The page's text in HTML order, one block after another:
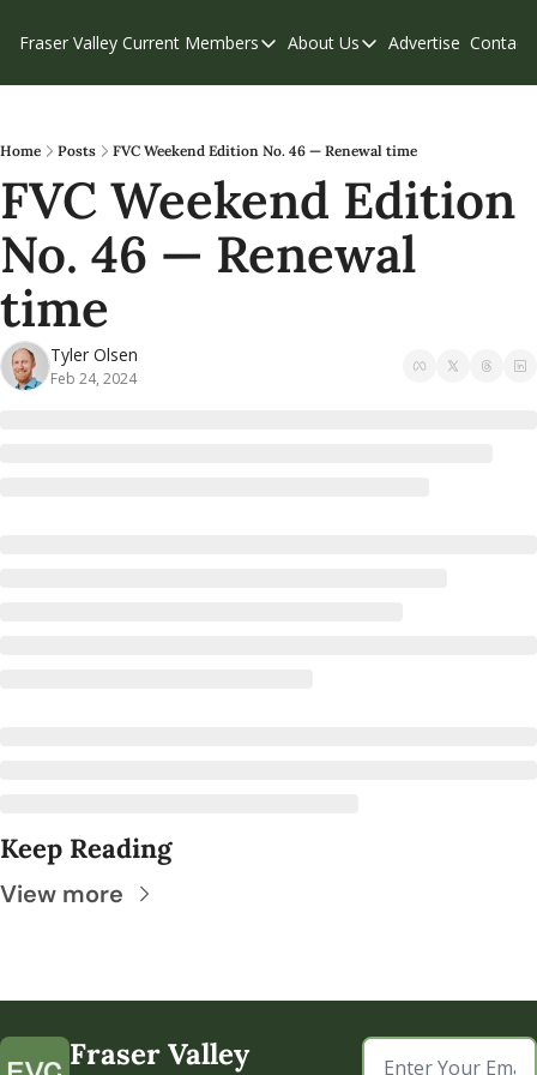
Fraser Valley Current Members
Members
Our Supporters
Weekend Edition
About Us
About Us
Contribute
Privacy Policy
Advertise Contact
Home Posts FVC Weekend Edition No. 46 — Renewal time
FVC Weekend Edition
No. 46 — Renewal
time
Tyler Olsen
Feb 24, 2024
Keep Reading
View more
Fraser Valley